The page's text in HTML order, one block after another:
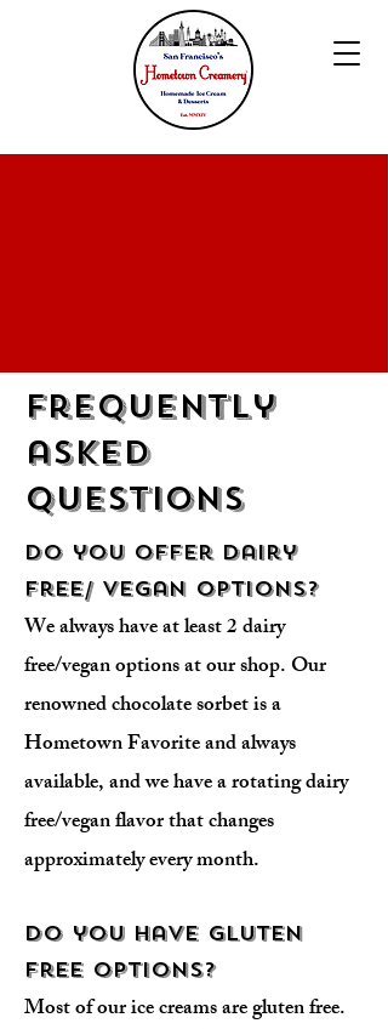
Frequently
asked
questions
Do you offer dairy
free/ vegan options?
We always have at least 2 dairy
free/vegan options at our shop. Our
renowned chocolate sorbet is a
Hometown Favorite and always
available, and we have a rotating dairy
free/vegan flavor that changes
approximately every month.
Do you have gluten
free options?
Most of our ice creams are gluten free.